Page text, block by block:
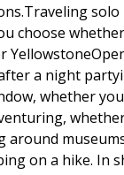
solo
choose
a night
whether
around
on a hike. In